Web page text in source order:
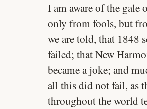
I am aware of the gale
only from fools, but
we are told, that 1848
failed; that New
became a joke; and
all this did not fail, as
throughout the world